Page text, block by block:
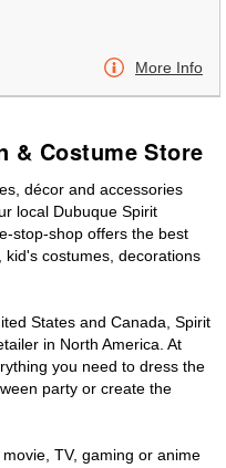
More Info
& Costume Store
décor and accessories
local Dubuque Spirit
stop-shop offers the best
costumes, decorations
States and Canada, Spirit
in North America. At
you need to dress the
party or create the
TV, gaming or anime